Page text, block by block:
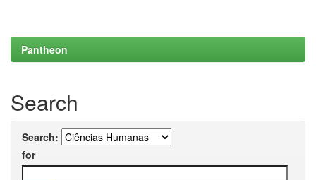
Pantheon
Search
Search:
for